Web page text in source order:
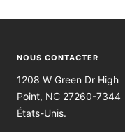
NOUS CONTACTER
1208 W Green Dr High
Point, NC 27260-7344
États-Unis.